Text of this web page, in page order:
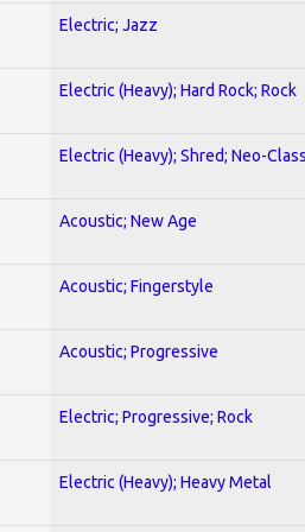
Electric; Jazz
Electric (Heavy); Hard Rock; Rock
Electric (Heavy); Shred; Neo-
Acoustic; New Age
Acoustic; Fingerstyle
Acoustic; Progressive
Electric; Progressive; Rock
Electric (Heavy); Heavy Metal